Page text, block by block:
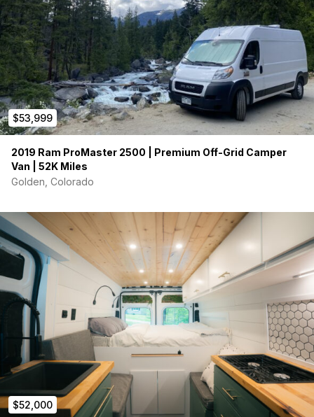
Vimar Dimming Light Switches with Front and Rear
Lighting Zones
Toe-Kick Lighting
Under-Cabinet Lighting
Dual Acegoo Gooseneck Reading Lights with USB
Charging and Dimming Controls
Exterior Upgrades
Full Interior and Exterior Raptor Liner Coating in Pewter
Mopar 1/2″ Front Lift with New Front Struts
Mopar Rear Shocks
Steelcraft Running Boards
Landed Gear Rear Door Tire Carrier
Five Black Rhino Stadium Wheels
Five Cooper Discovery 245/75R17 All-Terrain Tires
160W 8″ LED Driving Lights
Windows & Ventilation
AM Auto Sliding Door Window with Screen
AM Auto Driver-Side Mid Window
AM Auto Rear Door Windows
Recent Mechanical Repairs & Maintenance
More than $20,000 invested in recent repairs and
preventative maintenance:
$53,999
2019 Ram ProMaster 2500 | Premium Off-Grid Camper
Van | 52K Miles
Golden, Colorado
$52,000